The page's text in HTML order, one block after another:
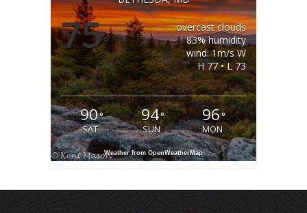
75°
overcast clouds
83% humidity
wind: 1m/s W
H 77 • L 73
90°
SAT
94°
SUN
96°
MON
Weather from OpenWeatherMap